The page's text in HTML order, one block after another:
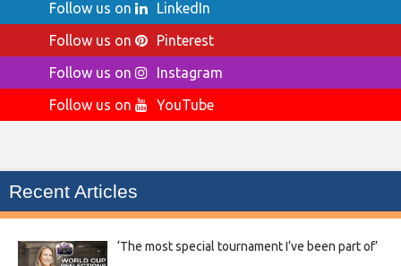
Follow us on
LinkedIn
Follow us on
Pinterest
Follow us on
Instagram
Follow us on
YouTube
Recent Articles
‘The most special tournament I’ve been part of’